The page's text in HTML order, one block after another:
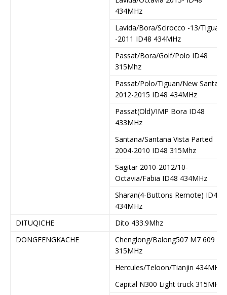
434MHz
Lavida/Bora/Scirocco -13/Tiguan
-2011 ID48 434MHz
Passat/Bora/Golf/Polo ID48
315Mhz
Passat/Polo/Tiguan/New Santana
2012-2015 ID48 434MHz
Passat(Old)/IMP Bora ID48
433MHz
Santana/Santana Vista Parted
2004-2010 ID48 315Mhz
Sagitar 2010-2012/10-
Octavia/Fabia ID48 434MHz
Sharan(4-Buttons Remote) ID48
434MHz
DITUQICHE
Dito 433.9Mhz
DONGFENGKACHE
Chenglong/Balong507 M7 609
315MHz
Hercules/Teloon/Tianjin 434MHz
Capital N300 Light truck 315MHz